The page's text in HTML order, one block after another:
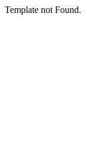
Template not Found.